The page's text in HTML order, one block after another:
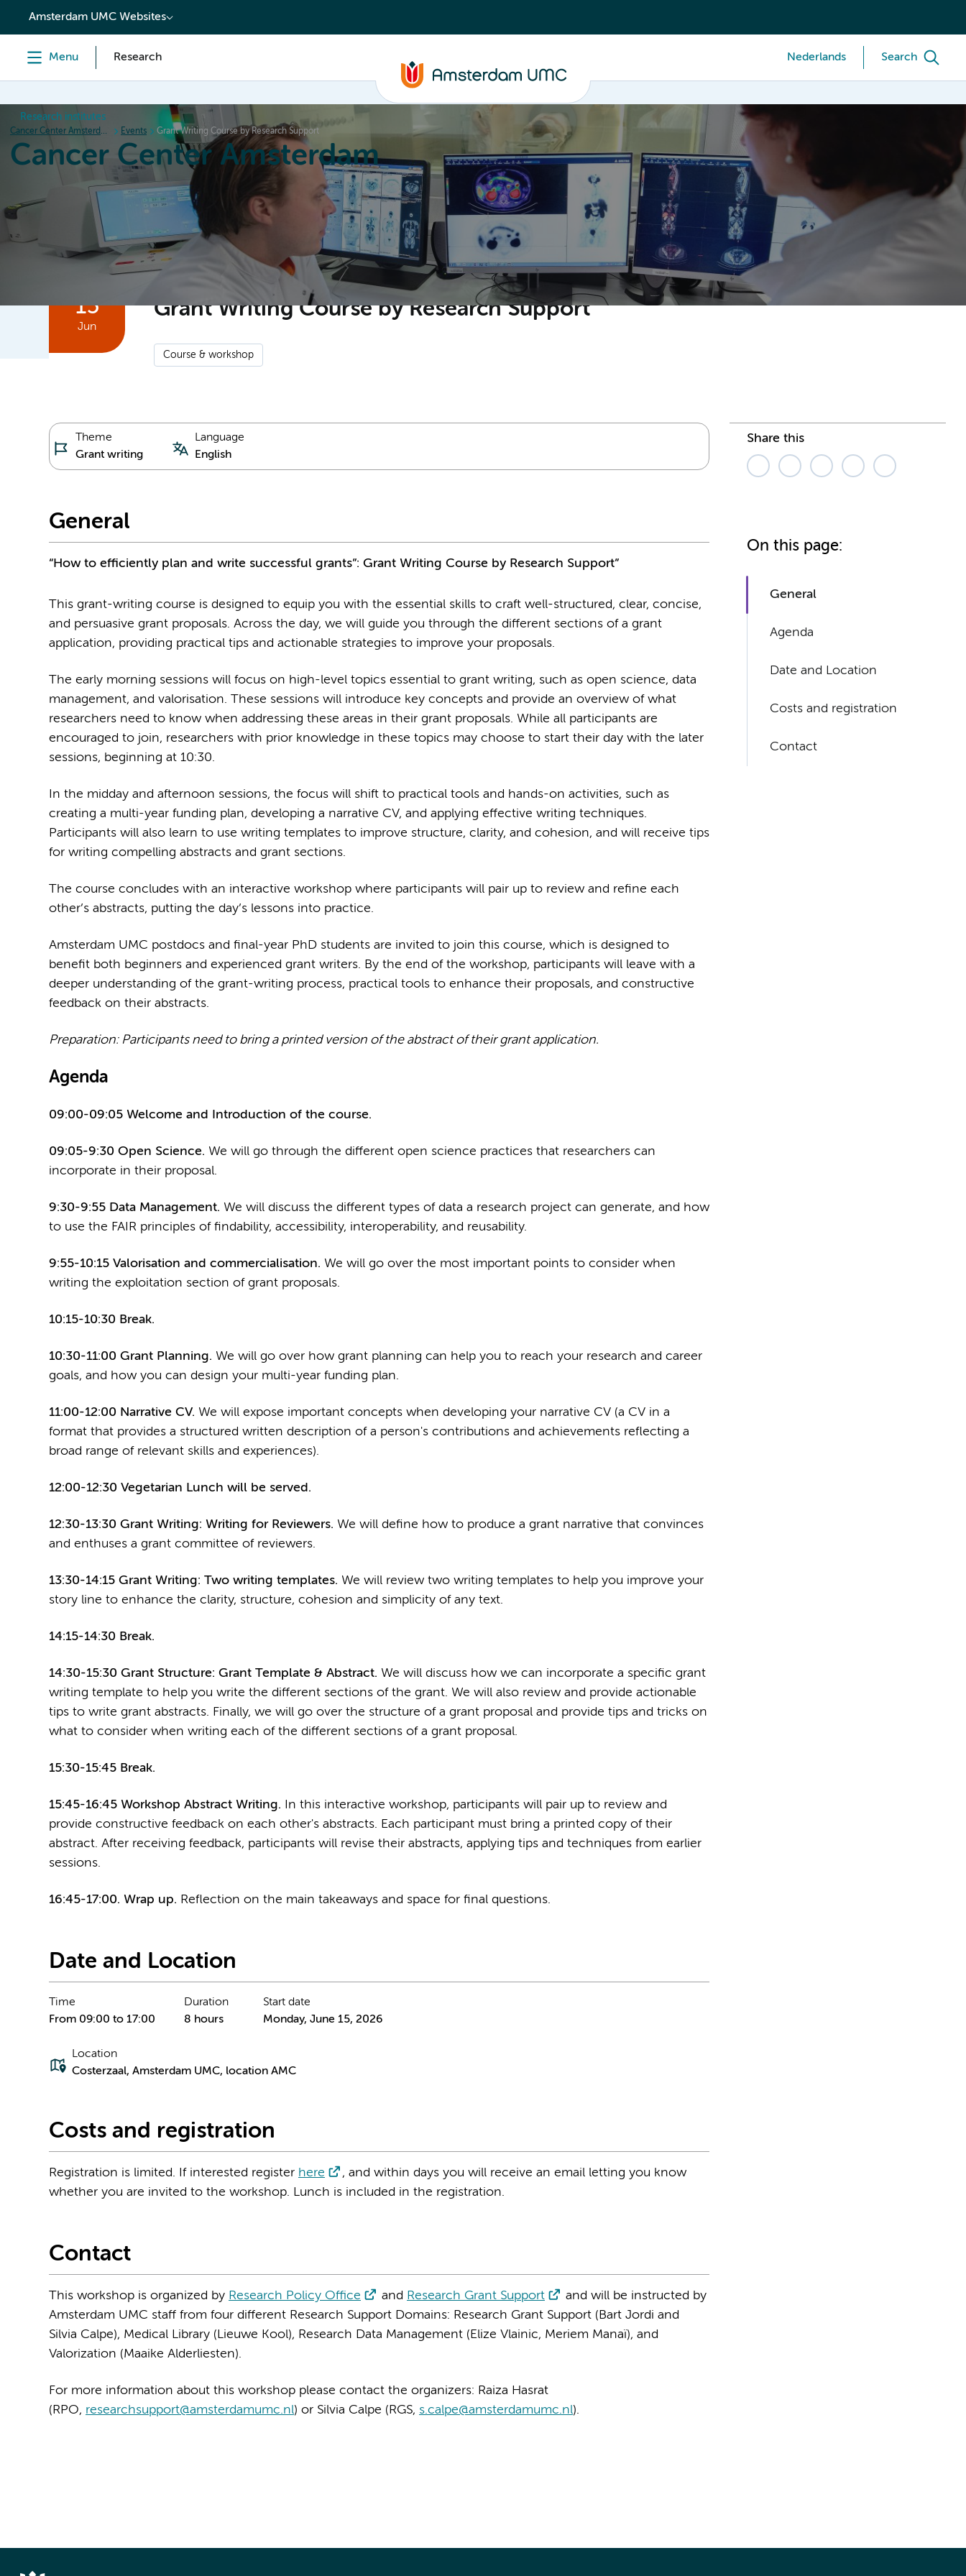
content
Amsterdam UMC Websites
Menu Research Nederlands Search
Research institutes
Cancer Center Amsterdam Events Grant Writing Course by Research Support
Cancer Center Amsterdam
Research News Events Grant information Education Partnering
15
Jun
Grant Writing Course by Research Support
Course & workshop
Theme
Grant writing
Language
English
General
“How to efficiently plan and write successful grants”: Grant Writing Course by Research Support”
This grant-writing course is designed to equip you with the essential skills to craft well-structured, clear, concise,
and persuasive grant proposals. Across the day, we will guide you through the different sections of a grant
application, providing practical tips and actionable strategies to improve your proposals.
The early morning sessions will focus on high-level topics essential to grant writing, such as open science, data
management, and valorisation. These sessions will introduce key concepts and provide an overview of what
researchers need to know when addressing these areas in their grant proposals. While all participants are
encouraged to join, researchers with prior knowledge in these topics may choose to start their day with the later
sessions, beginning at 10:30.
In the midday and afternoon sessions, the focus will shift to practical tools and hands-on activities, such as
creating a multi-year funding plan, developing a narrative CV, and applying effective writing techniques.
Participants will also learn to use writing templates to improve structure, clarity, and cohesion, and will receive tips
for writing compelling abstracts and grant sections.
The course concludes with an interactive workshop where participants will pair up to review and refine each
other’s abstracts, putting the day’s lessons into practice.
Amsterdam UMC postdocs and final-year PhD students are invited to join this course, which is designed to
benefit both beginners and experienced grant writers. By the end of the workshop, participants will leave with a
deeper understanding of the grant-writing process, practical tools to enhance their proposals, and constructive
feedback on their abstracts.
Preparation: Participants need to bring a printed version of the abstract of their grant application.
Agenda
09:00-09:05 Welcome and Introduction of the course.
09:05-9:30 Open Science. We will go through the different open science practices that researchers can
incorporate in their proposal.
9:30-9:55 Data Management. We will discuss the different types of data a research project can generate, and how
to use the FAIR principles of findability, accessibility, interoperability, and reusability.
9:55-10:15 Valorisation and commercialisation. We will go over the most important points to consider when
writing the exploitation section of grant proposals.
10:15-10:30 Break.
10:30-11:00 Grant Planning. We will go over how grant planning can help you to reach your research and career
goals, and how you can design your multi-year funding plan.
11:00-12:00 Narrative CV. We will expose important concepts when developing your narrative CV (a CV in a
format that provides a structured written description of a person's contributions and achievements reflecting a
broad range of relevant skills and experiences).
12:00-12:30 Vegetarian Lunch will be served.
12:30-13:30 Grant Writing: Writing for Reviewers. We will define how to produce a grant narrative that convinces
and enthuses a grant committee of reviewers.
13:30-14:15 Grant Writing: Two writing templates. We will review two writing templates to help you improve your
story line to enhance the clarity, structure, cohesion and simplicity of any text.
14:15-14:30 Break.
14:30-15:30 Grant Structure: Grant Template & Abstract. We will discuss how we can incorporate a specific grant
writing template to help you write the different sections of the grant. We will also review and provide actionable
tips to write grant abstracts. Finally, we will go over the structure of a grant proposal and provide tips and tricks on
what to consider when writing each of the different sections of a grant proposal.
15:30-15:45 Break.
15:45-16:45 Workshop Abstract Writing. In this interactive workshop, participants will pair up to review and
provide constructive feedback on each other's abstracts. Each participant must bring a printed copy of their
abstract. After receiving feedback, participants will revise their abstracts, applying tips and techniques from earlier
sessions.
16:45-17:00. Wrap up. Reflection on the main takeaways and space for final questions.
Date and Location
Time
From 09:00 to 17:00
Duration
8 hours
Start date
Monday, June 15, 2026
Location
Costerzaal, Amsterdam UMC, location AMC
Costs and registration
Registration is limited. If interested register here
, and within days you will receive an email letting you know
whether you are invited to the workshop. Lunch is included in the registration.
Contact
This workshop is organized by Research Policy Office and Research Grant Support
and will be instructed by
Amsterdam UMC staff from four different Research Support Domains: Research Grant Support (Bart Jordi and
Silvia Calpe), Medical Library (Lieuwe Kool), Research Data Management (Elize Vlainic, Meriem Manaï), and
Valorization (Maaike Alderliesten).
For more information about this workshop please contact the organizers: Raiza Hasrat
(RPO, researchsupport@amsterdamumc.nl) or Silvia Calpe (RGS, s.calpe@amsterdamumc.nl).
Share this
On this page:
General
Agenda
Date and Location
Costs and registration
Contact